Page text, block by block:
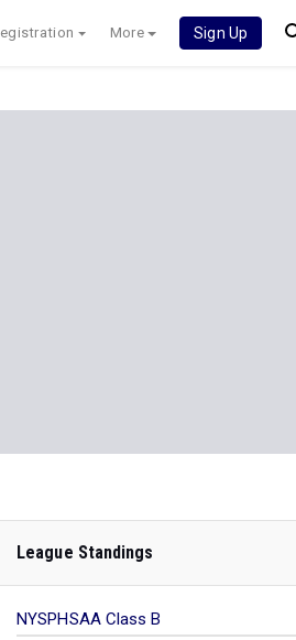
More Sign Up
League Standings
NYSPHSAA Class B